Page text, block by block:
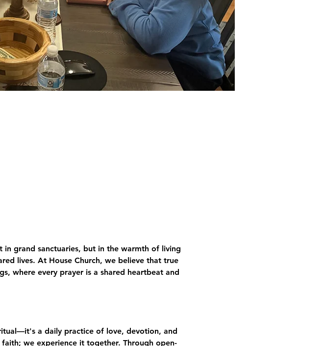
in grand sanctuaries, but in the warmth of living
lives. At House Church, we believe that true
where every prayer is a shared heartbeat and
a daily practice of love, devotion, and
we experience it together. Through open-